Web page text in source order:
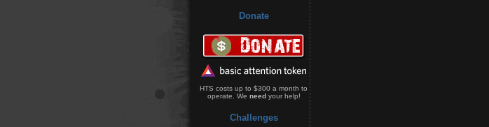
Donate
HTS costs up to $300 a month to
operate. We needyour help!
Challenges